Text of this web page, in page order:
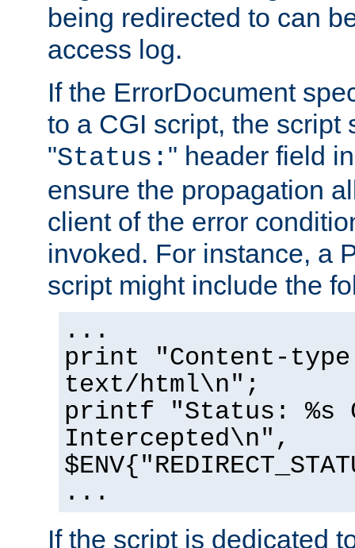
being redirected to can
access log.
If the ErrorDocument
to a CGI script, the script
"Status: " header field
ensure the propagation
client of the error
invoked. For instance, a
script might include the
...
print "Content-
text/html\n";
printf "Status: %s
Intercepted\n",
...
If the script is dedicated